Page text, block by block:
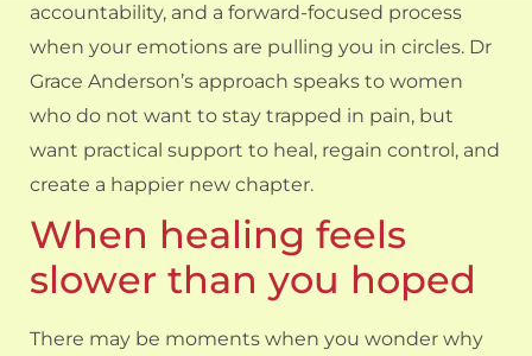
accountability, and a forward-focused process
when your emotions are pulling you in circles. Dr
Grace Anderson’s approach speaks to women
who do not want to stay trapped in pain, but
want practical support to heal, regain control, and
create a happier new chapter.
When healing feels
slower than you hoped
There may be moments when you wonder why